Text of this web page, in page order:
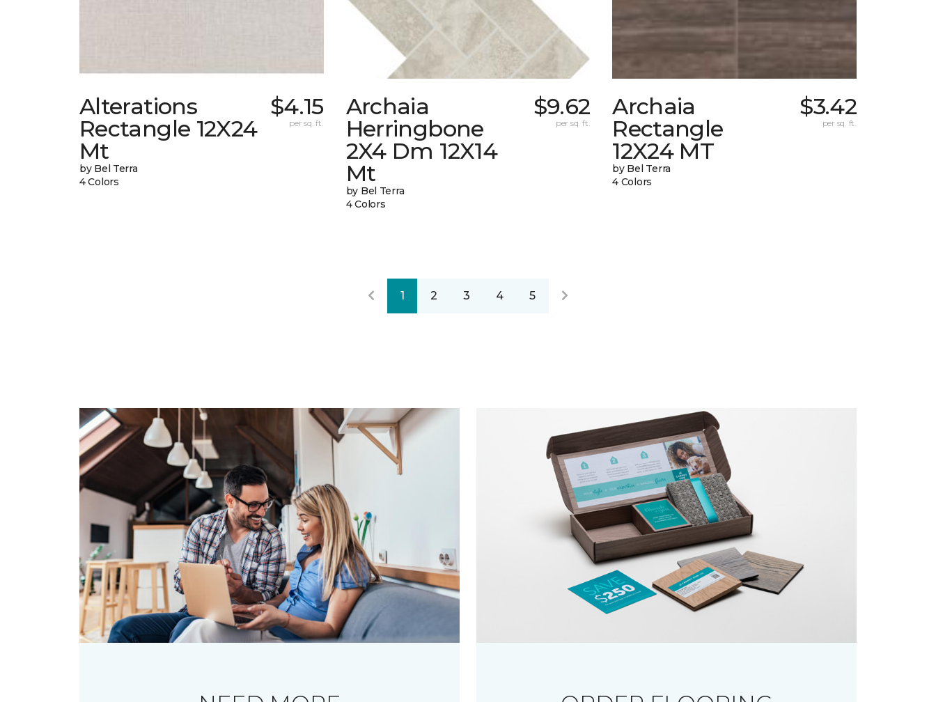
Alterations
Rectangle 12X24
Mt
by Bel Terra
4 Colors
$4.15
per sq. ft.
Archaia
Herringbone
2X4 Dm 12X14
Mt
by Bel Terra
4 Colors
$9.62
per sq. ft.
Archaia
Rectangle
12X24 MT
by Bel Terra
4 Colors
$3.42
per sq. ft.
1 2 3 4 5